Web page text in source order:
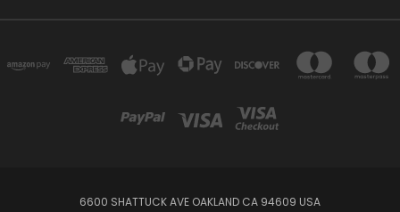
6600 SHATTUCK AVE OAKLAND CA 94609 USA